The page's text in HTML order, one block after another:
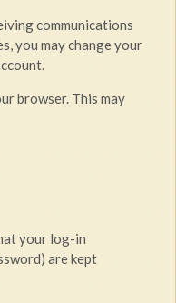
communications
you may change your
browser. This may
your log-in
are kept